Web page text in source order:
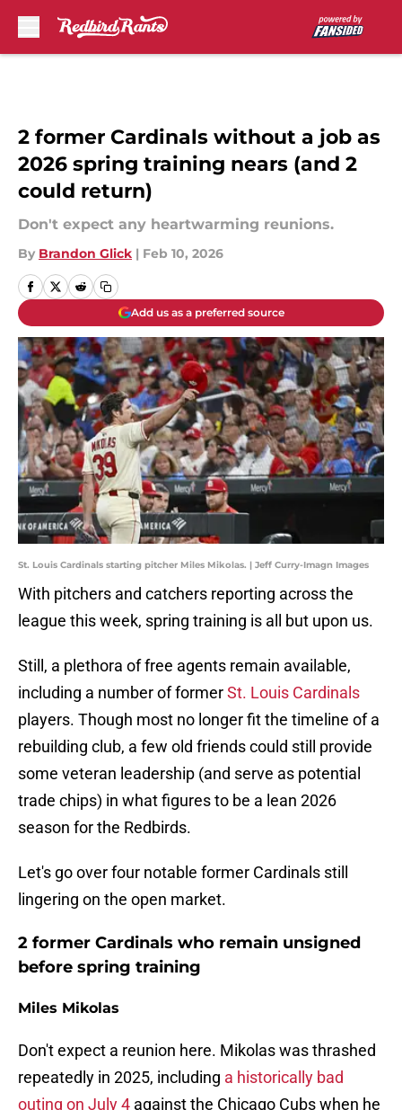
2 former Cardinals without a job as
2026 spring training nears (and 2
could return)
Don't expect any heartwarming reunions.
By Brandon Glick | Feb 10, 2026
Add us as a preferred source
St. Louis Cardinals starting pitcher Miles Mikolas. | Jeff Curry-Imagn Images
With pitchers and catchers reporting across the
league this week, spring training is all but upon us.
Still, a plethora of free agents remain available,
including a number of formerSt. Louis Cardinals
players. Though most no longer fit the timeline of a
rebuilding club, a few old friends could still provide
some veteran leadership (and serve as potential
trade chips) in what figures to be a lean 2026
season for the Redbirds.
Let's go over four notable former Cardinals still
lingering on the open market.
2 former Cardinals who remain unsigned
before spring training
Miles Mikolas
Don't expect a reunion here. Mikolas was thrashed
repeatedly in 2025, including a historically bad
outing on July 4 against the Chicago Cubs when he